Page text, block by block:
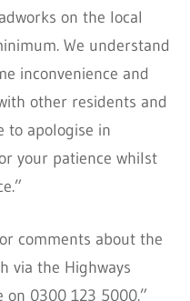
on the local
We understand
inconvenience and
other residents and
to apologise in
your patience whilst
comments about the
via the Highways
0300 123 5000.”